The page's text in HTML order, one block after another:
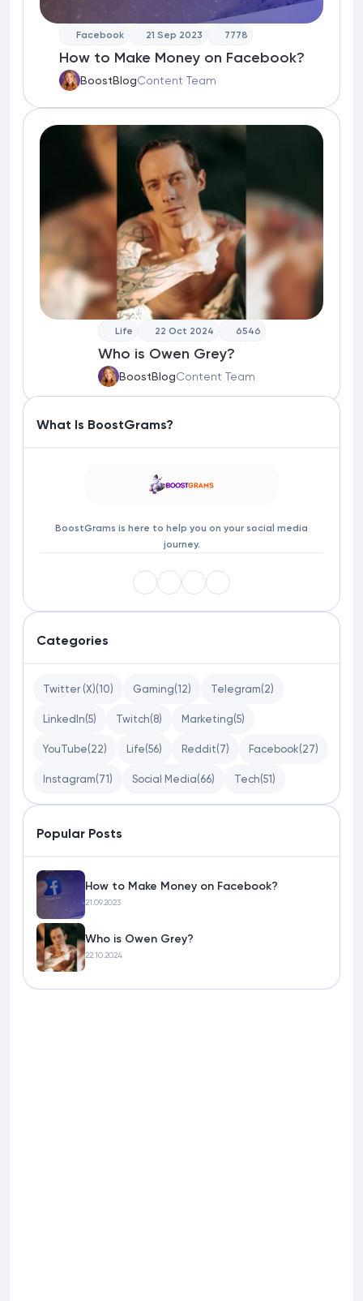
How to Make Money on Facebook?
BoostBlogContent Team
Facebook 21 Sep 2023 7778
Who is Owen Grey?
BoostBlogContent Team
Life 22 Oct 2024 6546
What Is BoostGrams?
BoostGrams is here to help you on your social media
journey.
Categories
Twitter (X)(10) Gaming(12) Telegram(2)
LinkedIn(5) Twitch(8) Marketing(5)
YouTube(22) Life(56) Reddit(7) Facebook(27)
Instagram(71) Social Media(66) Tech(51)
Popular Posts
How to Make Money on Facebook?
21.09.2023
Who is Owen Grey?
22.10.2024